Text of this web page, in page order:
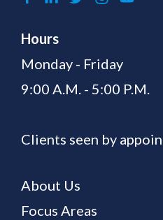
Hours
Monday - Friday
9:00 A.M. - 5:00 P.M.
Clients seen by
About Us
Focus Areas